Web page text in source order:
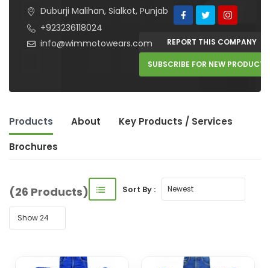
Duburji Malihan, Sialkot, Punjab
+923236118024
info@wimmotowears.com
REPORT THIS COMPANY
SUBSCRIBE FOR NEW PRODUCTS
Products About Key Products / Services
Brochures
(26 Products) Sort By :